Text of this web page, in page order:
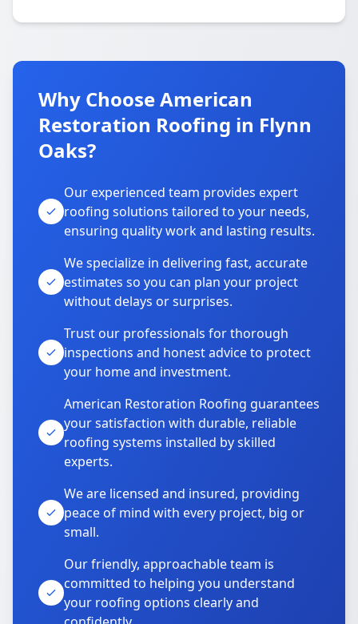
Why Choose American
Restoration Roofing in Flynn
Oaks?
Our experienced team provides expert
roofing solutions tailored to your needs,
ensuring quality work and lasting results.
We specialize in delivering fast, accurate
estimates so you can plan your project
without delays or surprises.
Trust our professionals for thorough
inspections and honest advice to protect
your home and investment.
American Restoration Roofing guarantees
your satisfaction with durable, reliable
roofing systems installed by skilled
experts.
We are licensed and insured, providing
peace of mind with every project, big or
small.
Our friendly, approachable team is
committed to helping you understand
your roofing options clearly and